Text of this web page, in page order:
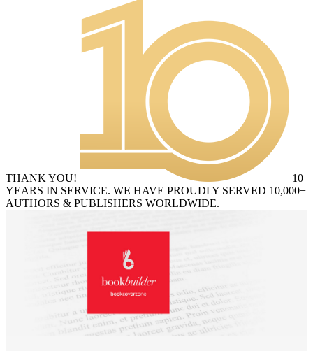
THANK YOU!
10
YEARS IN SERVICE. WE HAVE PROUDLY SERVED 10,000+
AUTHORS & PUBLISHERS WORLDWIDE.